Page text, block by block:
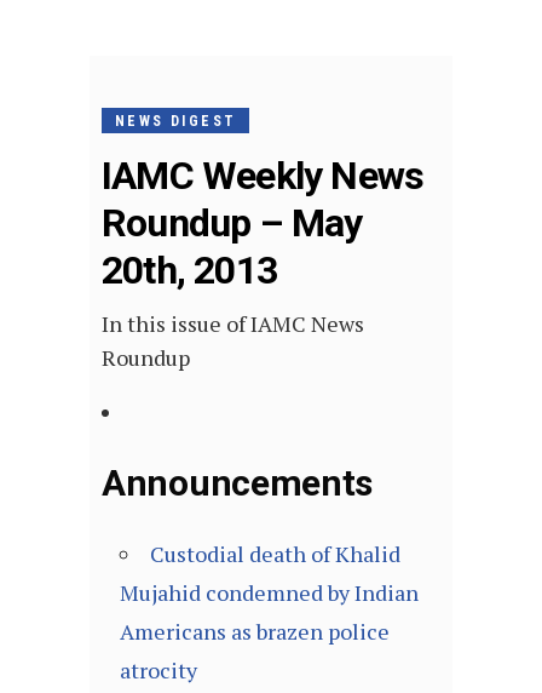
NEWS DIGEST
IAMC Weekly News
Roundup – May
20th, 2013
In this issue of IAMC News
Roundup
Announcements
Custodial death of Khalid
Mujahid condemned by Indian
Americans as brazen police
atrocity